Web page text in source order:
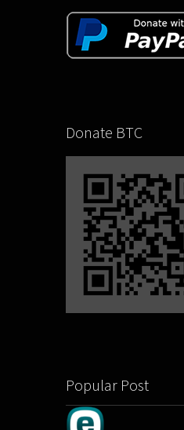
Donate BTC
Popular Post